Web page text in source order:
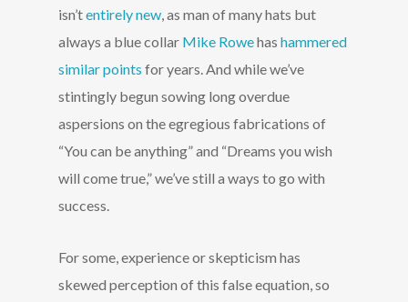
isn’tentirely new, as man of many hats but
always a blue collar Mike Rowehas hammered
similar points for years. And while we’ve
stintingly begun sowing long overdue
aspersions on the egregious fabrications of
“You can be anything” and “Dreams you wish
will come true,” we’ve still a ways to go with
success.
For some, experience or skepticism has
skewed perception of this false equation, so